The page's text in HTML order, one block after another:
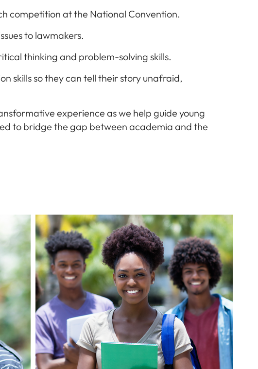
competition at the National Convention.
to lawmakers.
thinking and problem-solving skills.
skills so they can tell their story unafraid,
experience as we help guide young
to bridge the gap between academia and the